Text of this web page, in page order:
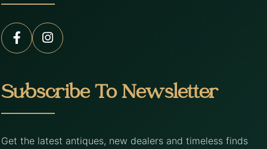
Subscribe To Newsletter
Get the latest antiques, new dealers and timeless finds